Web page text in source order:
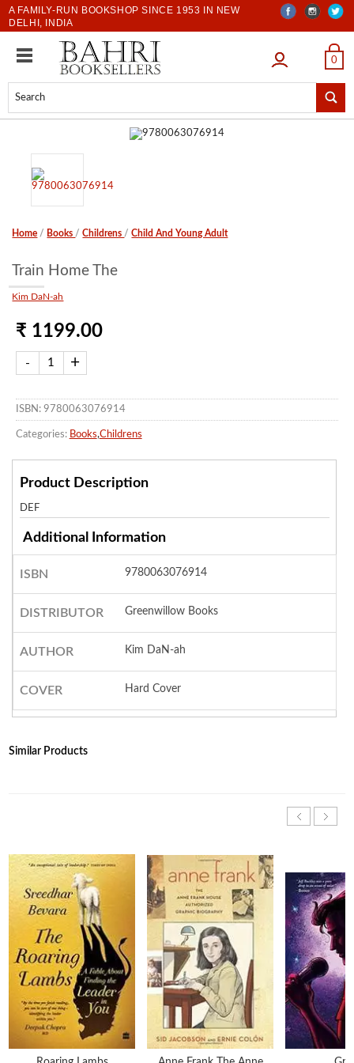
A FAMILY-RUN BOOKSHOP SINCE 1953 IN NEW
DELHI, INDIA
LOGIN 0
Home / Books /Childrens /Child And Young Adult
Train Home The
Kim DaN-ah
₹ 1199.00
ISBN: 9780063076914
Categories: Books,Childrens
Product Description
DEF
Additional Information
ISBN 9780063076914
DISTRIBUTOR Greenwillow Books
AUTHOR Kim DaN-ah
COVER Hard Cover
Similar Products